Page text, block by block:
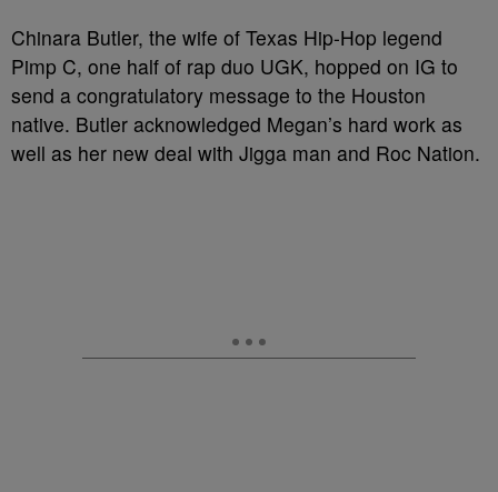
Chinara Butler, the wife of Texas Hip-Hop legend
Pimp C, one half of rap duo UGK, hopped on IG to
send a congratulatory message to the Houston
native. Butler acknowledged Megan’s hard work as
well as her new deal with Jigga man and Roc Nation.